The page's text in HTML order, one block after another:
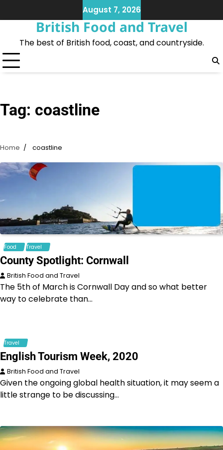
to
August 7, 2026
British Food and Travel
The best of British food, coast, and countryside.
Tag: coastline
Home coastline
Food Travel
County Spotlight: Cornwall
British Food and Travel
The 5th of March is Cornwall Day and so what better
way to celebrate than…
Travel
English Tourism Week, 2020
British Food and Travel
Given the ongoing global health situation, it may seem a
little strange to be discussing…